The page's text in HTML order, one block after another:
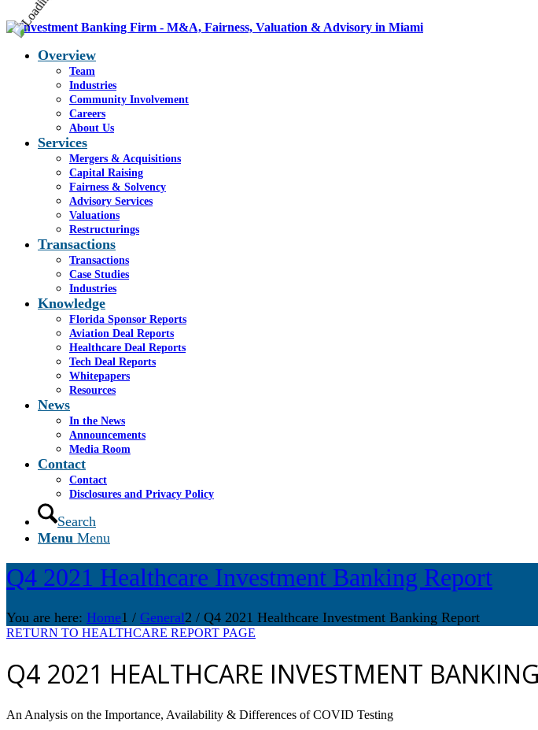
Overview
Team
Industries
Community Involvement
Careers
About Us
Services
Mergers & Acquisitions
Capital Raising
Fairness & Solvency
Advisory Services
Valuations
Restructurings
Transactions
Transactions
Case Studies
Industries
Knowledge
Florida Sponsor Reports
Aviation Deal Reports
Healthcare Deal Reports
Tech Deal Reports
Whitepapers
Resources
News
In the News
Announcements
Media Room
Contact
Contact
Disclosures and Privacy Policy
Search
Menu Menu
Q4 2021 Healthcare Investment Banking Report
You are here: Home1 / General2 / Q4 2021 Healthcare Investment Banking Report
RETURN TO HEALTHCARE REPORT PAGE
Q4 2021 HEALTHCARE INVESTMENT
An Analysis on the Importance, Availability & Differences of COVID Testing